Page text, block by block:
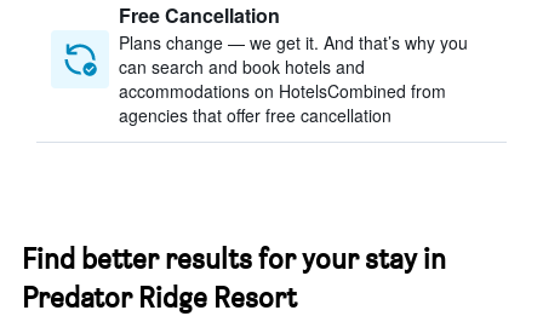
Free Cancellation
Plans change — we get it. And that’s why you
can search and book hotels and
accommodations on HotelsCombined from
agencies that offer free cancellation
Find better results for your stay in
Predator Ridge Resort